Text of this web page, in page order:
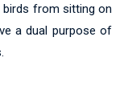
birds from sitting on
a dual purpose of